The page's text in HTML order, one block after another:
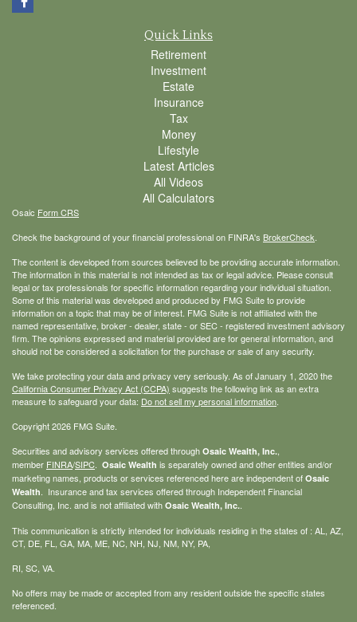
Quick Links
Retirement
Investment
Estate
Insurance
Tax
Money
Lifestyle
Latest Articles
All Videos
All Calculators
Osaic Form CRS
Check the background of your financial professional on FINRA's BrokerCheck
The content is developed from sources believed to be providing accurate information.
The information in this material is not intended as tax or legal advice. Please consult
legal or tax professionals for specific information regarding your individual situation.
Some of this material was developed and produced by FMG Suite to provide
information on a topic that may be of interest. FMG Suite is not affiliated with the
named representative, broker - dealer, state - or SEC - registered investment advisory
firm. The opinions expressed and material provided are for general information, and
should not be considered a solicitation for the purchase or sale of any security.
We take protecting your data and privacy very seriously. As of January 1, 2020 the
California Consumer Privacy Act (CCPA) suggests the following link as an extra
measure to safeguard your data: Do not sell my personal information
Copyright 2026 FMG Suite.
Securities and advisory services offered through Osaic Wealth, Inc.
member FINRA/SIPC Osaic Wealth is separately owned and other entities and/or
marketing names, products or services referenced here are independent of Osaic
Wealth . Insurance and tax services offered through Independent Financial
Consulting, Inc. and is not affiliated with Osaic Wealth, Inc.
This communication is strictly intended for individuals residing in the states of : AL, AZ,
CT, DE, FL, GA, MA, ME, NC, NH, NJ, NM, NY, PA,
RI, SC, VA.
No offers may be made or accepted from any resident outside the specific states
referenced.